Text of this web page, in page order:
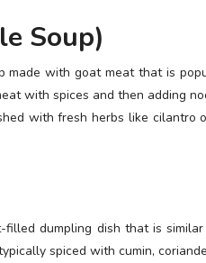
Soup)
made with goat meat that is
with spices and then adding
with fresh herbs like
filled dumpling dish that is
spiced with cumin,